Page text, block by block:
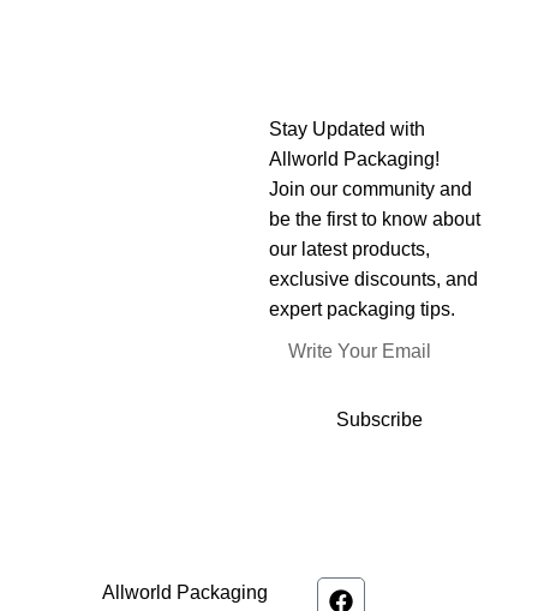
Stay Updated with
Allworld Packaging!
Join our community and
be the first to know about
our latest products,
exclusive discounts, and
expert packaging tips.
Subscribe
Allworld Packaging